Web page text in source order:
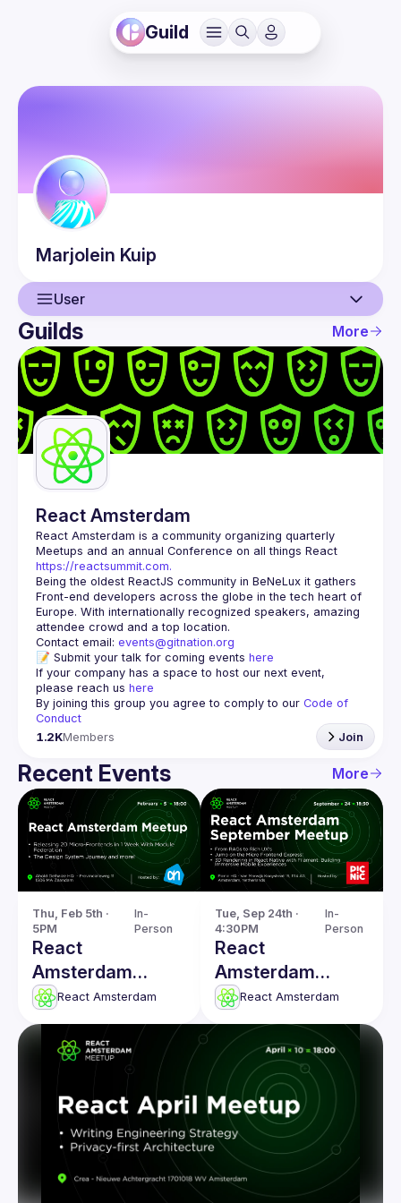
Guild
Marjolein Kuip
User
User
Events
Guilds
Guilds More
React Amsterdam
React Amsterdam is a community organizing quarterly
https://reactsummit.com.
Being the oldest ReactJS community in BeNeLux it gathers
Front-end developers across the globe in the tech heart of
Europe. With internationally recognized speakers, amazing
Contact email: events@gitnation.org
📝 Submit your talk for coming events here
If your company has a space to host our next event,
please reach us here
By joining this group you agree to comply to our Code of
Conduct
1.2KMembers Join
Recent Events More
Thu, Feb 5th ·
5PM
In-
Person
React
Amsterdam
Meetup: The
Design System
Journey & more!
React Amsterdam
Tue, Sep 24th ·
4:30PM
In-
Person
React
Amsterdam
Meetup: From
RAGs to Rich
UX's & more
React Amsterdam